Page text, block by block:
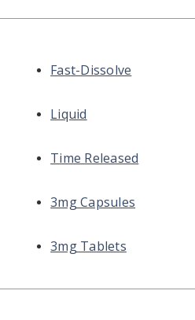
Fast-Dissolve
Liquid
Time Released
3mg Capsules
3mg Tablets